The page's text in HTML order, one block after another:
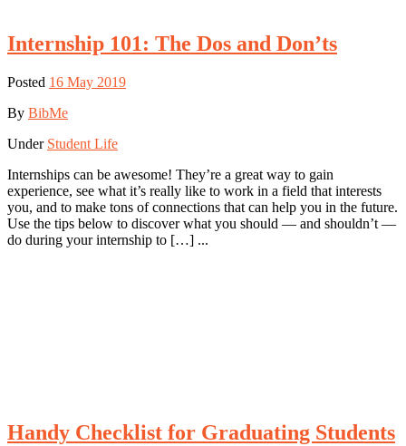
Internship 101: The Dos and Don’ts
Posted 16 May 2019
By BibMe
Under Student Life
Internships can be awesome! They’re a great way to gain
experience, see what it’s really like to work in a field that interests
you, and to make tons of connections that can help you in the future.
Use the tips below to discover what you should — and shouldn’t —
do during your internship to […] ...
Handy Checklist for Graduating Students